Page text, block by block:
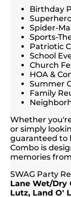
Birthday
Spider-
Sports-
Patriotic
School
Church
HOA &
Summer
Family
Whether
or simply
guaranteed to
Combo is
memories
SWAG Party
Lane Wet/Dry
Lutz, Land O'